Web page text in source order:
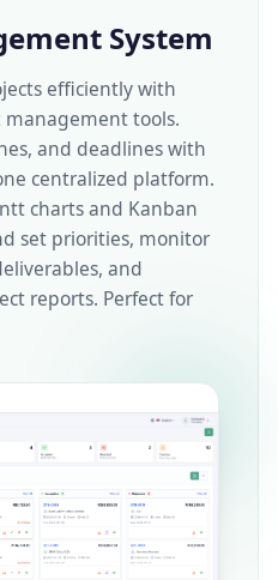
System
efficiently with
tools.
and deadlines with
centralized platform.
charts and Kanban
set priorities, monitor
and
reports. Perfect for